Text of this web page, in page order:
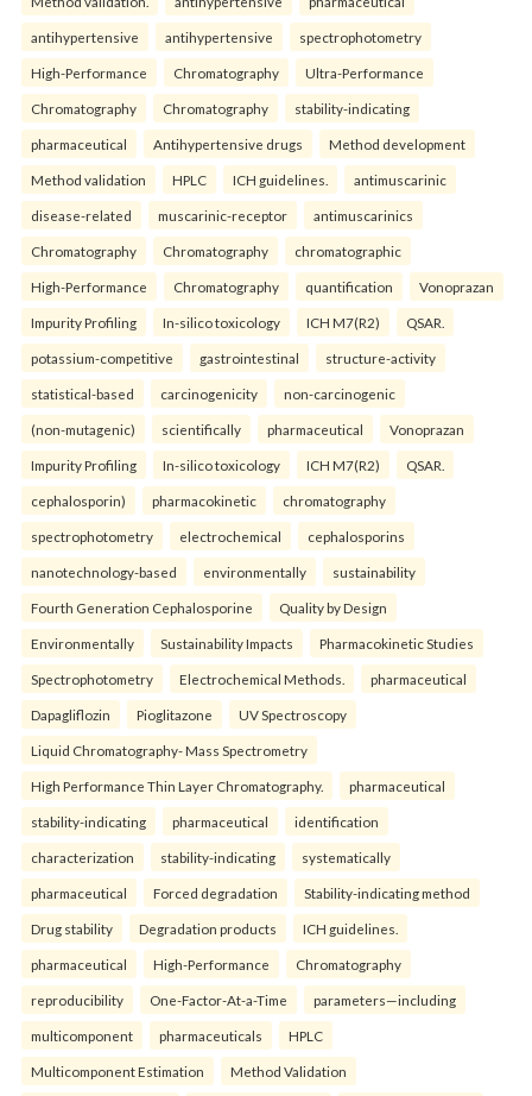
antihypertensive antihypertensive spectrophotometry
High-Performance Chromatography Ultra-Performance
Chromatography Chromatography stability-indicating
pharmaceutical Antihypertensive drugs Method development
Method validation HPLC ICH guidelines. antimuscarinic
disease-related muscarinic-receptor antimuscarinics
Chromatography Chromatography chromatographic
High-Performance Chromatography quantification Vonoprazan
Impurity Profiling In-silico toxicology ICH M7(R2) QSAR.
potassium-competitive gastrointestinal structure-activity
statistical-based carcinogenicity non-carcinogenic
(non-mutagenic) scientifically pharmaceutical Vonoprazan
Impurity Profiling In-silico toxicology ICH M7(R2) QSAR.
cephalosporin) pharmacokinetic chromatography
spectrophotometry electrochemical cephalosporins
nanotechnology-based environmentally sustainability
Fourth Generation Cephalosporine Quality by Design
Environmentally Sustainability Impacts Pharmacokinetic Studies
Spectrophotometry Electrochemical Methods. pharmaceutical
Dapagliflozin Pioglitazone UV Spectroscopy
Liquid Chromatography- Mass Spectrometry
High Performance Thin Layer Chromatography. pharmaceutical
stability-indicating pharmaceutical identification
characterization stability-indicating systematically
pharmaceutical Forced degradation Stability-indicating method
Drug stability Degradation products ICH guidelines.
pharmaceutical High-Performance Chromatography
reproducibility One-Factor-At-a-Time parameters—including
multicomponent pharmaceuticals HPLC
Multicomponent Estimation Method Validation